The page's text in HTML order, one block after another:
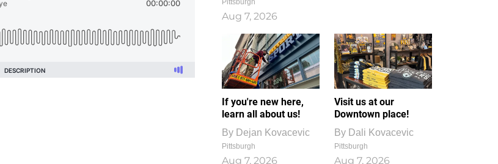
Aug 7, 2026
If you're new here,
learn all about us!
By Dejan Kovacevic
Pittsburgh
Aug 7, 2026
Visit us at our
Downtown place!
By Dali Kovacevic
Pittsburgh
Aug 7, 2026